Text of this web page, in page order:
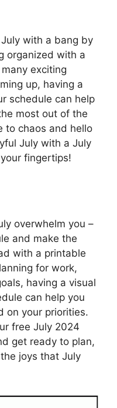
with a bang by
organized with a
exciting
up, having a
schedule can help
most out of the
to chaos and hello
July with a July
fingertips!
overwhelm you –
and make the
with a printable
for work,
having a visual
can help you
on your priorities.
free July 2024
get ready to plan,
joys that July